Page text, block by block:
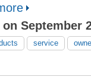
on September
service